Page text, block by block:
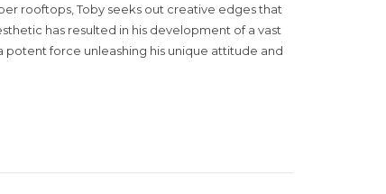
rooftops, Toby seeks out creative edges that
has resulted in his development of a vast
force unleashing his unique attitude and